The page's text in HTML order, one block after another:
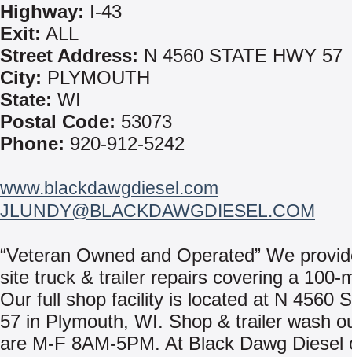
Highway: I-43
Exit: ALL
Street Address: N 4560 STATE HWY 57
City: PLYMOUTH
State: WI
Postal Code: 53073
Phone: 920-912-5242
www.blackdawgdiesel.com
JLUNDY@BLACKDAWGDIESEL.COM
“Veteran Owned and Operated” We
site truck & trailer repairs covering a 100-
Our full shop facility is located at N 4560
57 in Plymouth, WI. Shop & trailer wash
are M-F 8AM-5PM. At Black Dawg Diesel